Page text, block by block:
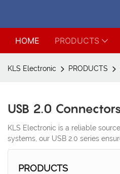
HOME PRODUCTS
KLS Electronic PRODUCTS
USB 2.0
KLS Electronic is a reliable
systems, our USB 2.0 series
PRODUCTS